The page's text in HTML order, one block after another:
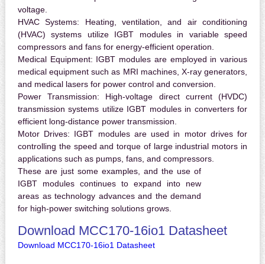
voltage.
HVAC Systems: Heating, ventilation, and air conditioning
(HVAC) systems utilize IGBT modules in variable speed
compressors and fans for energy-efficient operation.
Medical Equipment: IGBT modules are employed in various
medical equipment such as MRI machines, X-ray generators,
and medical lasers for power control and conversion.
Power Transmission: High-voltage direct current (HVDC)
transmission systems utilize IGBT modules in converters for
efficient long-distance power transmission.
Motor Drives: IGBT modules are used in motor drives for
controlling the speed and torque of large industrial motors in
applications such as pumps, fans, and compressors.
These are just some examples, and the use of
IGBT modules continues to expand into new
areas as technology advances and the demand
for high-power switching solutions grows.
Download MCC170-16io1 Datasheet
Download MCC170-16io1 Datasheet